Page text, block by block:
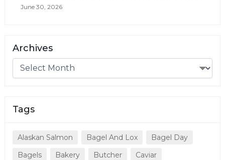
June 30, 2026
Archives
Tags
Alaskan Salmon Bagel And Lox
Bagel Day
Bagels
Bakery Butcher
Caviar